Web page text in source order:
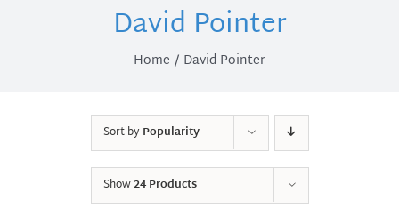
David Pointer
Home David Pointer
Sort byPopularity
Show24 Products